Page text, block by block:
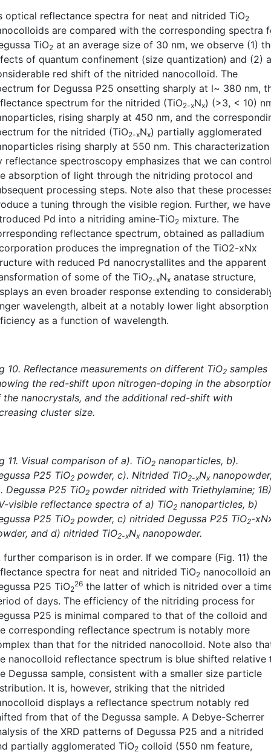
optical reflectance spectra for neat and nitrided TiO2
are compared with the corresponding spectra
TiO2 at an average size of 30 nm, we observe (1)
of quantum confinement (size quantization) and (2) a
red shift of the nitrided nanocolloid. The
for Degussa P25 onsetting sharply at l~ 380 nm,
spectrum for the nitrided (TiO2-xNx) (>3, < 10)
rising sharply at 450 nm, and the
for the nitrided (TiO2-xNx) partially agglomerated
rising sharply at 550 nm. This characterization
reflectance spectroscopy emphasizes that we can
absorption of light through the nitriding protocol and
processing steps. Note also that these
a tuning through the visible region. Further, we have
Pd into a nitriding amine-TiO2 mixture. The
reflectance spectrum, obtained as palladium
produces the impregnation of the TiO2-xNx
with reduced Pd nanocrystallites and the apparent
of some of the TiO2-xNx anatase structure,
an even broader response extending to
wavelength, albeit at a notably lower light absorption
as a function of wavelength.
10. Reflectance measurements on different TiO2 samples
the red-shift upon nitrogen-doping in the
the nanocrystals, and the additional red-shift with
cluster size.
11. Visual comparison of a). TiO2 nanoparticles, b).
P25 TiO2 powder, c). Nitrided TiO2-xNx
Degussa P25 TiO2 powder nitrided with Triethylamine; 1B)
visible reflectance spectra of a) TiO2 nanoparticles, b)
P25 TiO2 powder, c) nitrided Degussa P25 TiO2-
and d) nitrided TiO2-xNxnanopowder.
comparison is in order. If we compare (Fig. 11) the
spectra for neat and nitrided TiO2 nanocolloid
P25 TiO2
26 the latter of which is nitrided over a
of days. The efficiency of the nitriding process for
P25 is minimal compared to that of the colloid and
corresponding reflectance spectrum is notably more
than that for the nitrided nanocolloid. Note also
nanocolloid reflectance spectrum is blue shifted relative
Degussa sample, consistent with a smaller size particle
It is, however, striking that the nitrided
displays a reflectance spectrum notably red
from that of the Degussa sample. A Debye-Scherrer
of the XRD patterns of Degussa P25 and a nitrided
partially agglomerated TiO2 colloid (550 nm feature,